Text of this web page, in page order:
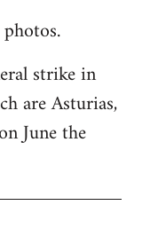
strike in
are Asturias,
June the